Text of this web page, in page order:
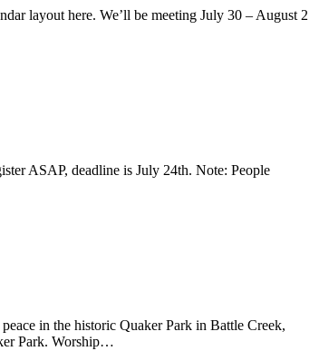
layout here. We’ll be meeting July 30 – August 2
ASAP, deadline is July 24th. Note: People
in the historic Quaker Park in Battle Creek,
Park. Worship…